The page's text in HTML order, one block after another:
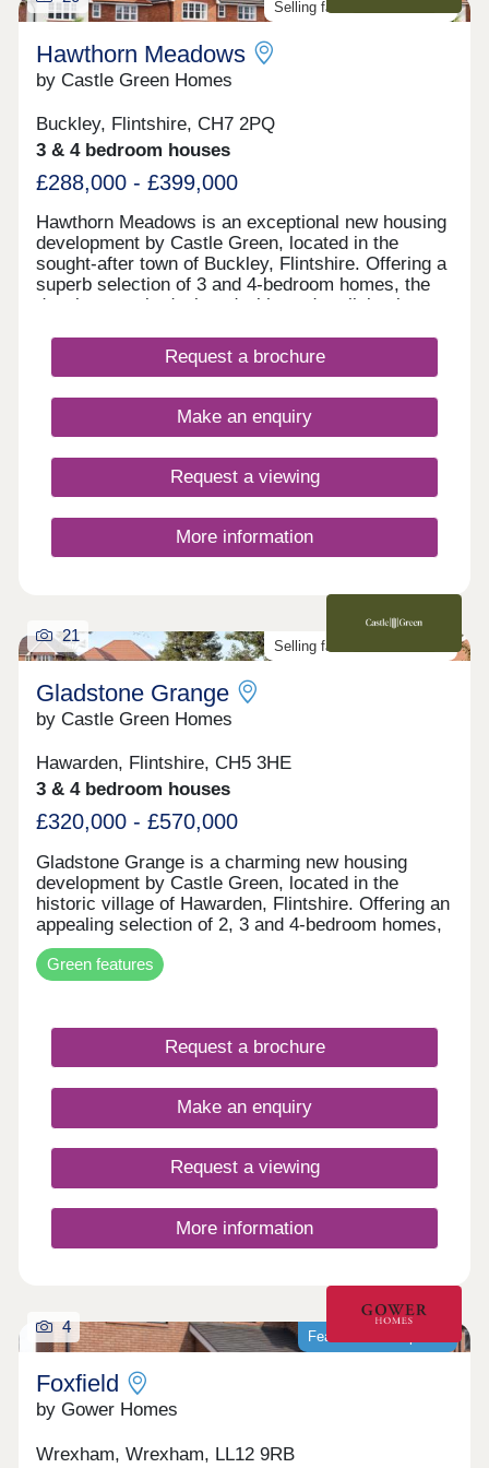
Selling fast. Don't miss out!
Hawthorn Meadows
by Castle Green Homes
Buckley, Flintshire, CH7 2PQ
3 & 4 bedroom houses
£288,000 - £399,000
Hawthorn Meadows is an exceptional new housing
development by Castle Green, located in the
sought-after town of Buckley, Flintshire. Offering a
superb selection of 3 and 4-bedroom homes, the
development is designed with modern living in
Surrounded by green open spaces, Hawthorn
Meadows benefits from a convenient location
links, making it well suited to first-time buyers,
growing families and those looking to move up the
Request a brochure
Make an enquiry
Request a viewing
More information
Selling fast. Don't miss out!
21
Gladstone Grange
by Castle Green Homes
Hawarden, Flintshire, CH5 3HE
3 & 4 bedroom houses
£320,000 - £570,000
Gladstone Grange is a charming new housing
development by Castle Green, located in the
historic village of Hawarden, Flintshire. Offering an
appealing selection of 2, 3 and 4-bedroom homes,
the development blends modern home design with
the character and heritage of its surroundings.
With local amenities, schools and transport links
well-connected village setting. Gladstone Grange
is well suited to a range of buyers, from first-time
homeowners to those looking to downsize.
Green features
Request a brochure
Make an enquiry
Request a viewing
More information
Featured development
4
Foxfield
by Gower Homes
Wrexham, Wrexham, LL12 9RB